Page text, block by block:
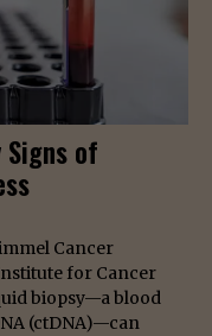
Signs of
Cancer
for Cancer
biopsy—a blood
(ctDNA)—can